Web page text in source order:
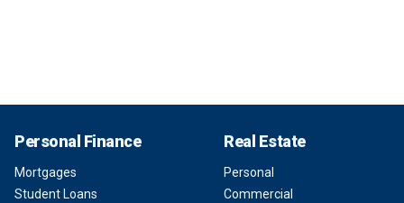
Personal Finance
Mortgages
Student Loans
Real Estate
Personal
Commercial